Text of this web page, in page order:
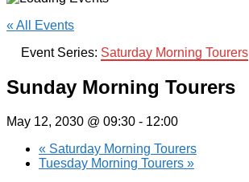
« All Events
Event Series: Saturday Morning Tourers
Sunday Morning Tourers
May 12, 2030 @ 09:30 - 12:00
« Saturday Morning Tourers
Tuesday Morning Tourers »